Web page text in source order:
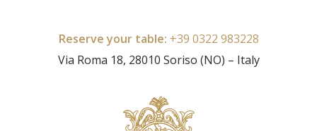
Reserve your table: +39 0322 983228
Via Roma 18, 28010 Soriso (NO) – Italy